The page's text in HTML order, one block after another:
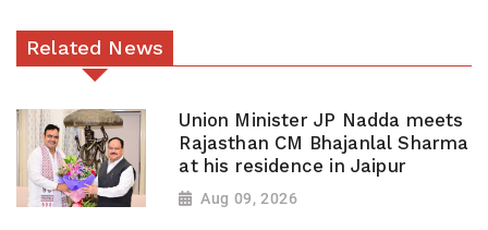
Related News
Union Minister JP Nadda meets
Rajasthan CM Bhajanlal Sharma
at his residence in Jaipur
Aug 09, 2026